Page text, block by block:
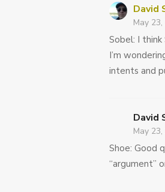
David
May
Sobel: I
I’m
intents and
David
May
Shoe: Good
“argument”